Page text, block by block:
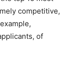
competitive,
of